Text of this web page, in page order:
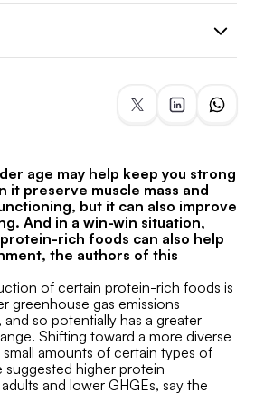
age may help keep you strong
it preserve muscle mass and
but it can also improve
And in a win-win situation,
rich foods can also help
the authors of this
of certain protein-rich foods is
greenhouse gas emissions
and so potentially has a greater
Shifting toward a more diverse
amounts of certain types of
higher protein
and lower GHGEs, say the